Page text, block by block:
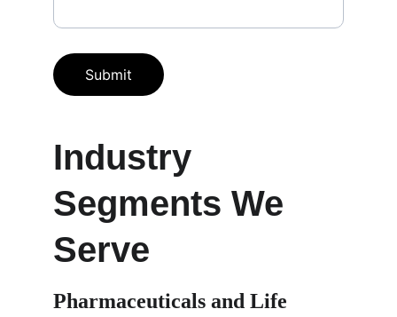
Submit
Industry
Segments We
Serve
Pharmaceuticals and Life